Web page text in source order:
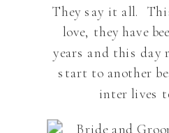
They say it all.
love, they have
years and this day
start to another
inter lives